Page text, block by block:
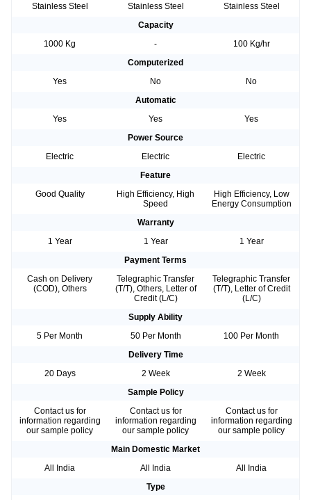
Stainless Steel
Stainless Steel
Stainless Steel
Capacity
1000 Kg
-
100 Kg/hr
Computerized
Yes
No
No
Automatic
Yes
Yes
Yes
Power Source
Electric
Electric
Electric
Feature
Good Quality
High Efficiency, High
Speed
High Efficiency, Low
Energy Consumption
Warranty
1 Year
1 Year
1 Year
Payment Terms
Cash on Delivery
(COD), Others
Telegraphic Transfer
(T/T), Others, Letter of
Credit (L/C)
Telegraphic Transfer
(T/T), Letter of Credit
(L/C)
Supply Ability
5 Per Month
50 Per Month
100 Per Month
Delivery Time
20 Days
2 Week
2 Week
Sample Policy
Contact us for
information regarding
our sample policy
Contact us for
information regarding
our sample policy
Contact us for
information regarding
our sample policy
Main Domestic Market
All India
All India
All India
Type